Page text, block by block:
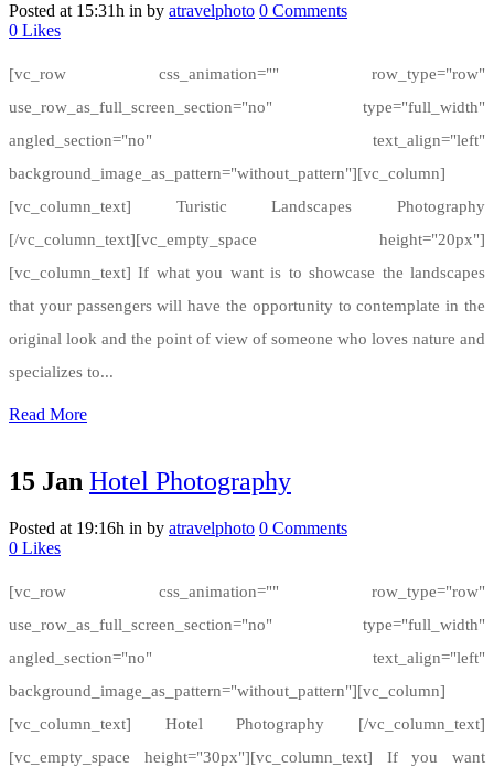
Posted at 15:31h in by atravelphoto 0 Comments
0 Likes
[vc_row css_animation="" row_type="row"
use_row_as_full_screen_section="no" type="full_width"
angled_section="no" text_align="left"
background_image_as_pattern="without_pattern"][vc_column]
[vc_column_text] Turistic Landscapes Photography
[/vc_column_text][vc_empty_space height="20px"]
[vc_column_text] If what you want is to showcase the landscapes
that your passengers will have the opportunity to contemplate in the
original look and the point of view of someone who loves nature and
specializes to...
Read More
15 Jan Hotel Photography
Posted at 19:16h in by atravelphoto 0 Comments
0 Likes
[vc_row css_animation="" row_type="row"
use_row_as_full_screen_section="no" type="full_width"
angled_section="no" text_align="left"
background_image_as_pattern="without_pattern"][vc_column]
[vc_column_text] Hotel Photography [/vc_column_text]
[vc_empty_space height="30px"][vc_column_text] If you want